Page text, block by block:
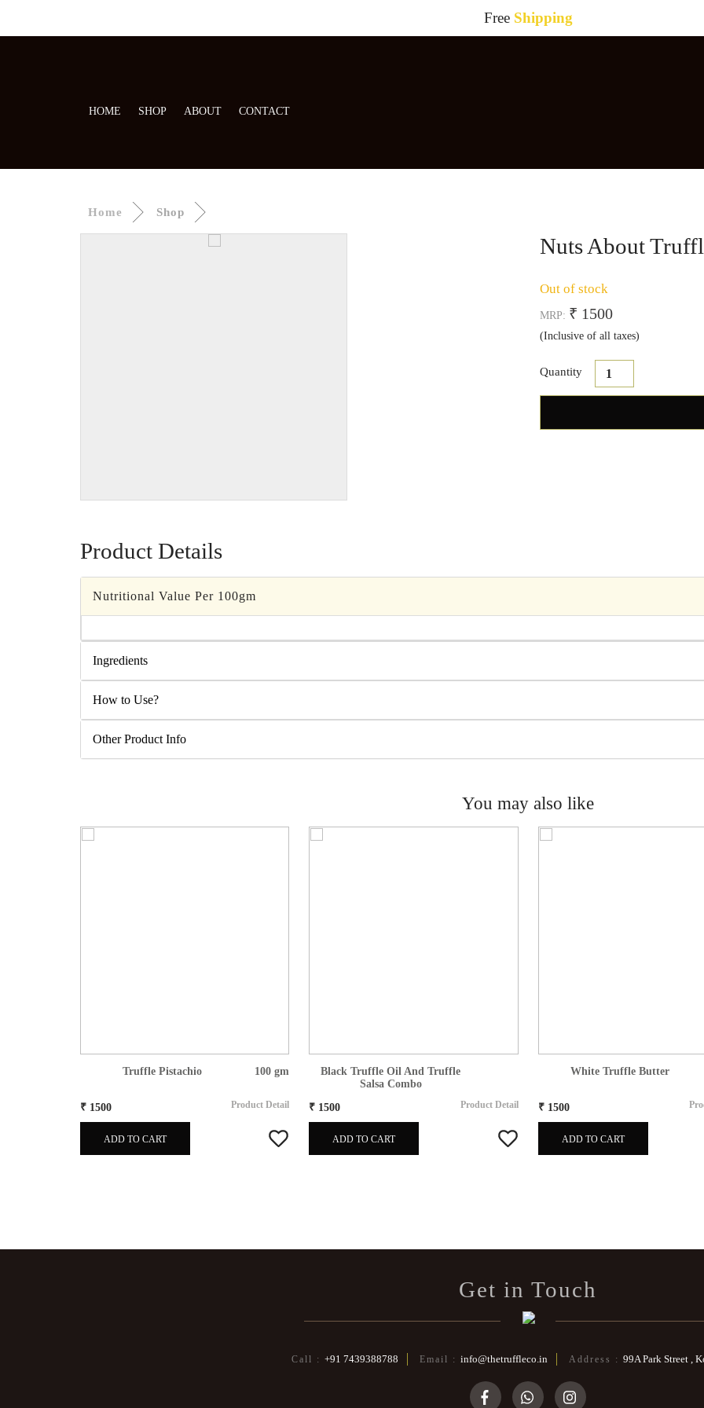
Free Shipping
HOME SHOP ABOUT CONTACT
Home Shop
Nuts About
Out of stock
MRP: ₹ 1500
(Inclusive of all taxes)
Quantity
Product Details
Nutritional Value Per 100gm
Ingredients
How to Use?
Other Product Info
You may also like
Truffle Pistachio 100 gm
₹ 1500 Product Detail
ADD TO CART
Black Truffle Oil And Truffle
Salsa Combo
₹ 1500
Product Detail
ADD TO CART
White Truffle Butter
₹ 1500
ADD TO CART
Get in Touch
Call : +91 7439388788 Email : info@thetruffleco.in Address : 99A Park Street ,